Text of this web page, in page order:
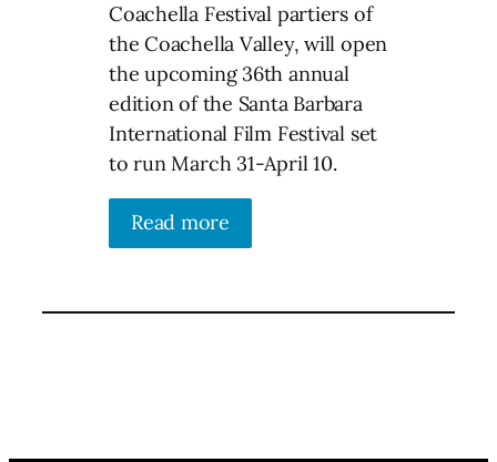
Coachella Festival partiers of
the Coachella Valley, will open
the upcoming 36th annual
edition of the Santa Barbara
International Film Festival set
to run March 31-April 10.
Read more